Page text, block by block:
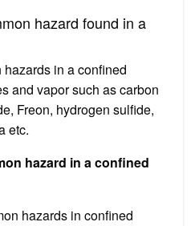
hazard found in a
in a confined
and vapor such as carbon
Freon, hydrogen sulfide,
etc.
hazard in a confined
hazards in confined